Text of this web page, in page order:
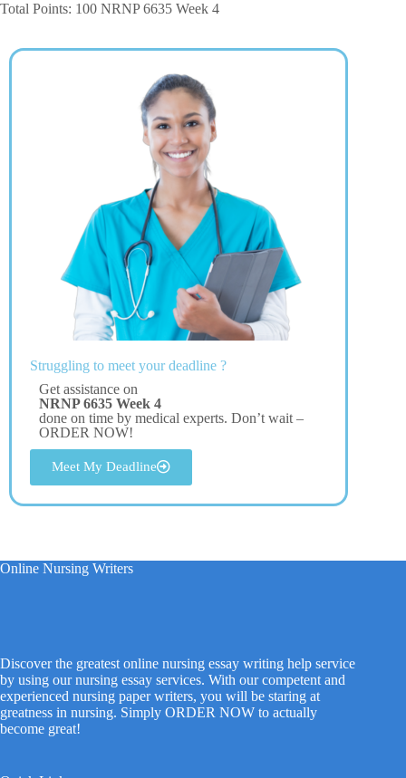
Total Points: 100 NRNP 6635 Week 4
Struggling to meet your deadline ?
Get assistance on
NRNP 6635 Week 4
done on time by medical experts. Don’t wait –
ORDER NOW!
Meet My Deadline
Online Nursing Writers
Discover the greatest online nursing essay writing help service
by using our nursing essay services. With our competent and
experienced nursing paper writers, you will be staring at
greatness in nursing. Simply ORDER NOW to actually
become great!